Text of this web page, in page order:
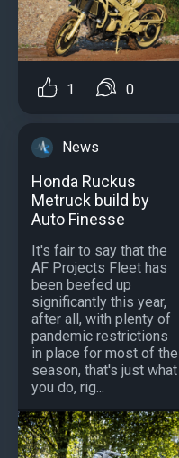
1 0
News
Honda Ruckus
Metruck build by
Auto Finesse
It's fair to say that the
AF Projects Fleet has
been beefed up
significantly this year,
after all, with plenty of
pandemic restrictions
in place for most of the
season, that's just what
you do, rig...